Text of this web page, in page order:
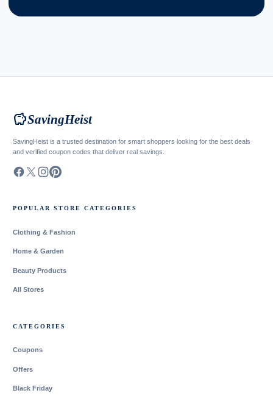
savingsSavingHeist
SavingHeist is a trusted destination for smart shoppers looking for the best deals
and verified coupon codes that deliver real savings.
POPULAR STORE CATEGORIES
Clothing & Fashion
Home & Garden
Beauty Products
All Stores
CATEGORIES
Coupons
Offers
Black Friday